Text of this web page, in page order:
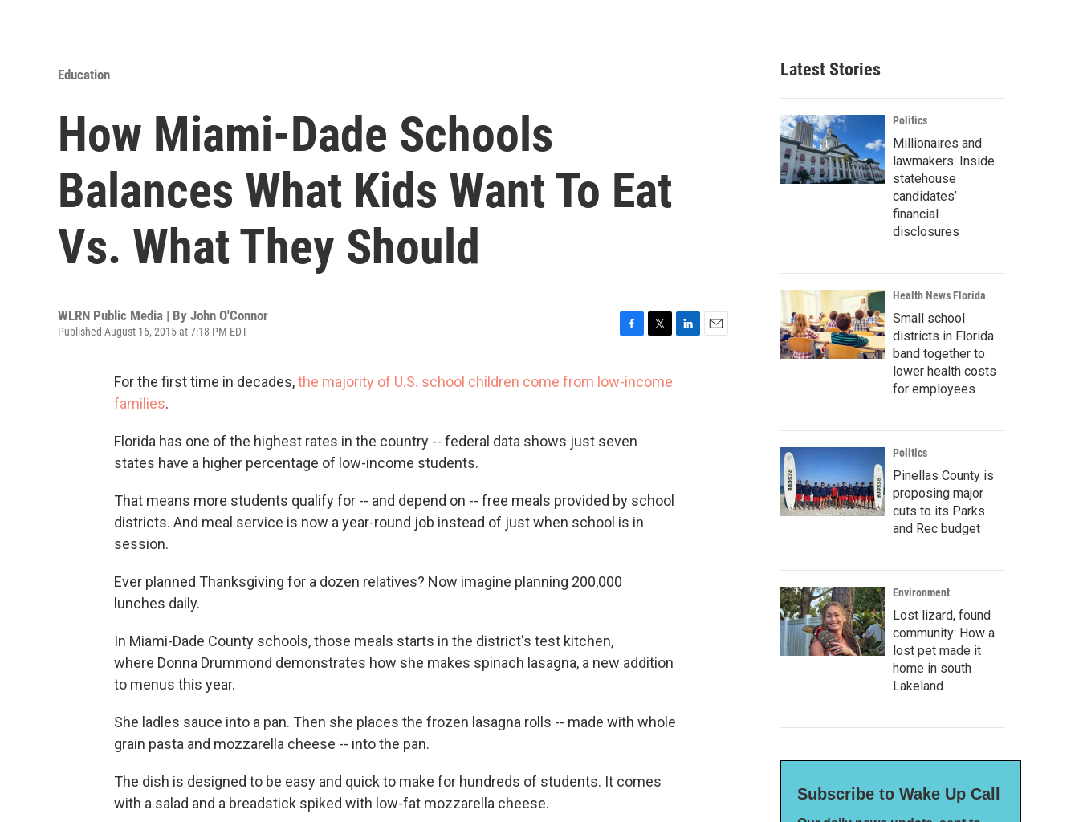
Education
How Miami-Dade Schools
Balances What Kids Want To Eat
Vs. What They Should
WLRN Public Media | By John O'Connor
Published August 16, 2015 at 7:18 PM EDT
c
e
o
i
t
For the first time in decades,the majority of U.S. school children come from low-income
families.
Florida has one of the highest rates in the country -- federal data shows just seven
states have a higher percentage of low-income students.
That means more students qualify for -- and depend on -- free meals provided by school
districts. And meal service is now a year-round job instead of just when school is in
session.
Ever planned Thanksgiving for a dozen relatives? Now imagine planning 200,000
lunches daily.
In Miami-Dade County schools, those meals starts in the district's test kitchen,
where Donna Drummond demonstrates how she makes spinach lasagna, a new addition
to menus this year.
She ladles sauce into a pan. Then she places the frozen lasagna rolls -- made with whole
grain pasta and mozzarella cheese -- into the pan.
The dish is designed to be easy and quick to make for hundreds of students. It comes
with a salad and a breadstick spiked with low-fat mozzarella cheese.
Latest Stories
Politics
Millionaires and
lawmakers: Inside
statehouse
candidates’
financial
disclosures
Health News Florida
Small school
districts in Florida
band together to
lower health costs
for employees
Politics
Pinellas County is
proposing major
cuts to its Parks
and Rec budget
Environment
Lost lizard, found
community: How a
lost pet made it
home in south
Lakeland
Subscribe to Wake Up Call